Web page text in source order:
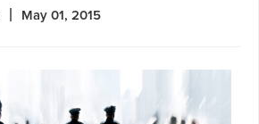
May 01, 2015